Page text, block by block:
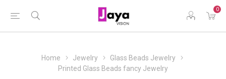
0
Home Jewelry
Glass Beads Jewelry
Printed Glass Beads fancy Jewelry